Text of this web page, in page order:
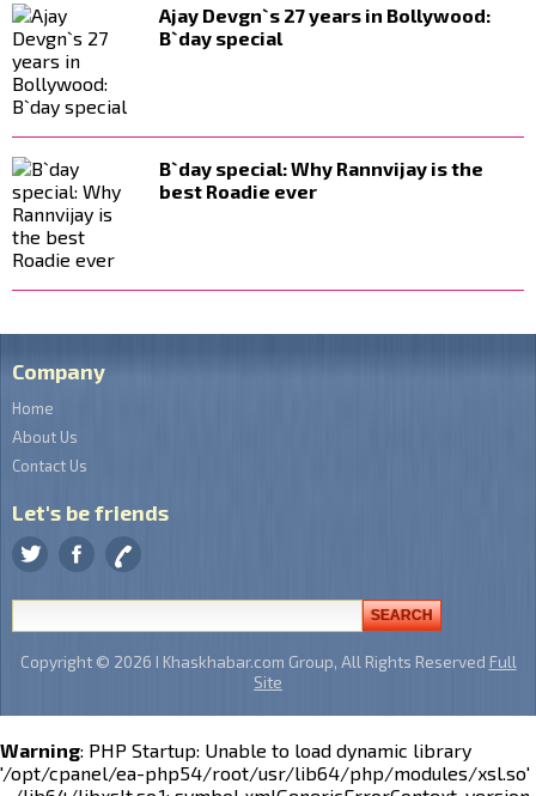
Ajay Devgn`s 27 years in Bollywood:
B`day special
B`day special: Why Rannvijay is the
best Roadie ever
Company
Home
About Us
Contact Us
Let's be friends
Copyright © 2026 I Khaskhabar.com Group, All Rights Reserved Full
Site
Warning: PHP Startup: Unable to load dynamic library
'/opt/cpanel/ea-php54/root/usr/lib64/php/modules/xsl.so'